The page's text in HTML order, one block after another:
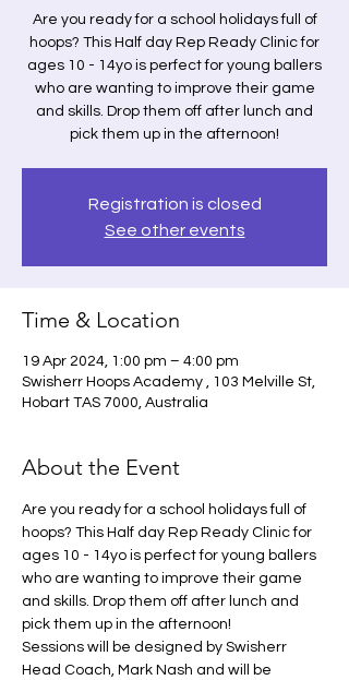
Are you ready for a school holidays full of
hoops? This Half day Rep Ready Clinic for
ages 10 - 14yo is perfect for young ballers
who are wanting to improve their game
and skills. Drop them off after lunch and
pick them up in the afternoon!
Registration is closed
See other events
Time & Location
19 Apr 2024, 1:00 pm – 4:00 pm
Swisherr Hoops Academy , 103 Melville St,
Hobart TAS 7000, Australia
About the Event
Are you ready for a school holidays full of
hoops? This Half day Rep Ready Clinic for
ages 10 - 14yo is perfect for young ballers
who are wanting to improve their game
and skills. Drop them off after lunch and
pick them up in the afternoon!
Sessions will be designed by Swisherr
Head Coach, Mark Nash and will be